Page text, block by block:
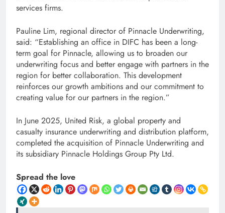
services firms.
Pauline Lim, regional director of Pinnacle Underwriting,
said: “Establishing an office in DIFC has been a long-
term goal for Pinnacle, allowing us to broaden our
underwriting focus and better engage with partners in the
region for better collaboration. This development
reinforces our growth ambitions and our commitment to
creating value for our partners in the region.”
In June 2025, United Risk, a global property and
casualty insurance underwriting and distribution platform,
completed the acquisition of Pinnacle Underwriting and
its subsidiary Pinnacle Holdings Group Pty Ltd.
Spread the love